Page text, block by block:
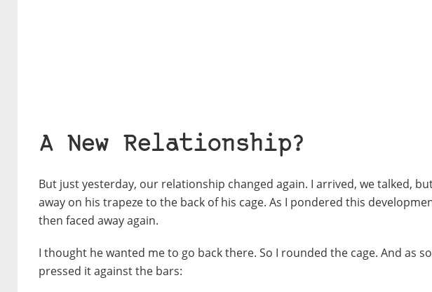
A New Relationship?
But just yesterday, our relationship changed again. I arrived, we talked,
away on his trapeze to the back of his cage. As I pondered this
then faced away again.
I thought he wanted me to go back there. So I rounded the cage. And as
pressed it against the bars: